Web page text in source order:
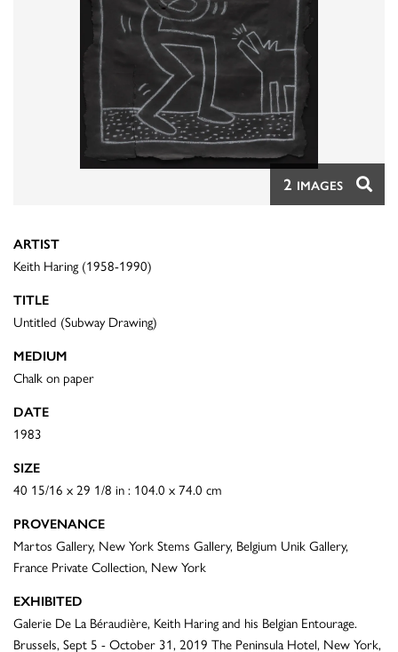
2 IMAGES
ARTIST
Keith Haring (1958-1990)
TITLE
Untitled (Subway Drawing)
MEDIUM
Chalk on paper
DATE
1983
SIZE
40 15/16 x 29 1/8 in : 104.0 x 74.0 cm
PROVENANCE
Martos Gallery, New York Stems Gallery, Belgium Unik Gallery,
France Private Collection, New York
EXHIBITED
Galerie De La Béraudière, Keith Haring and his Belgian Entourage.
Brussels, Sept 5 - October 31, 2019 The Peninsula Hotel, New York,